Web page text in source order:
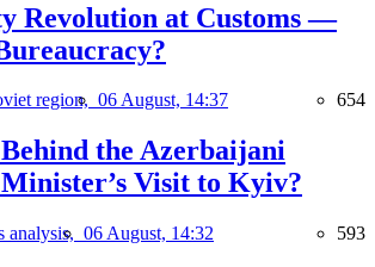
Revolution at Customs —
region, 06 August, 14:37 654
the Azerbaijani
Visit to Kyiv?
analysis, 06 August, 14:32 593